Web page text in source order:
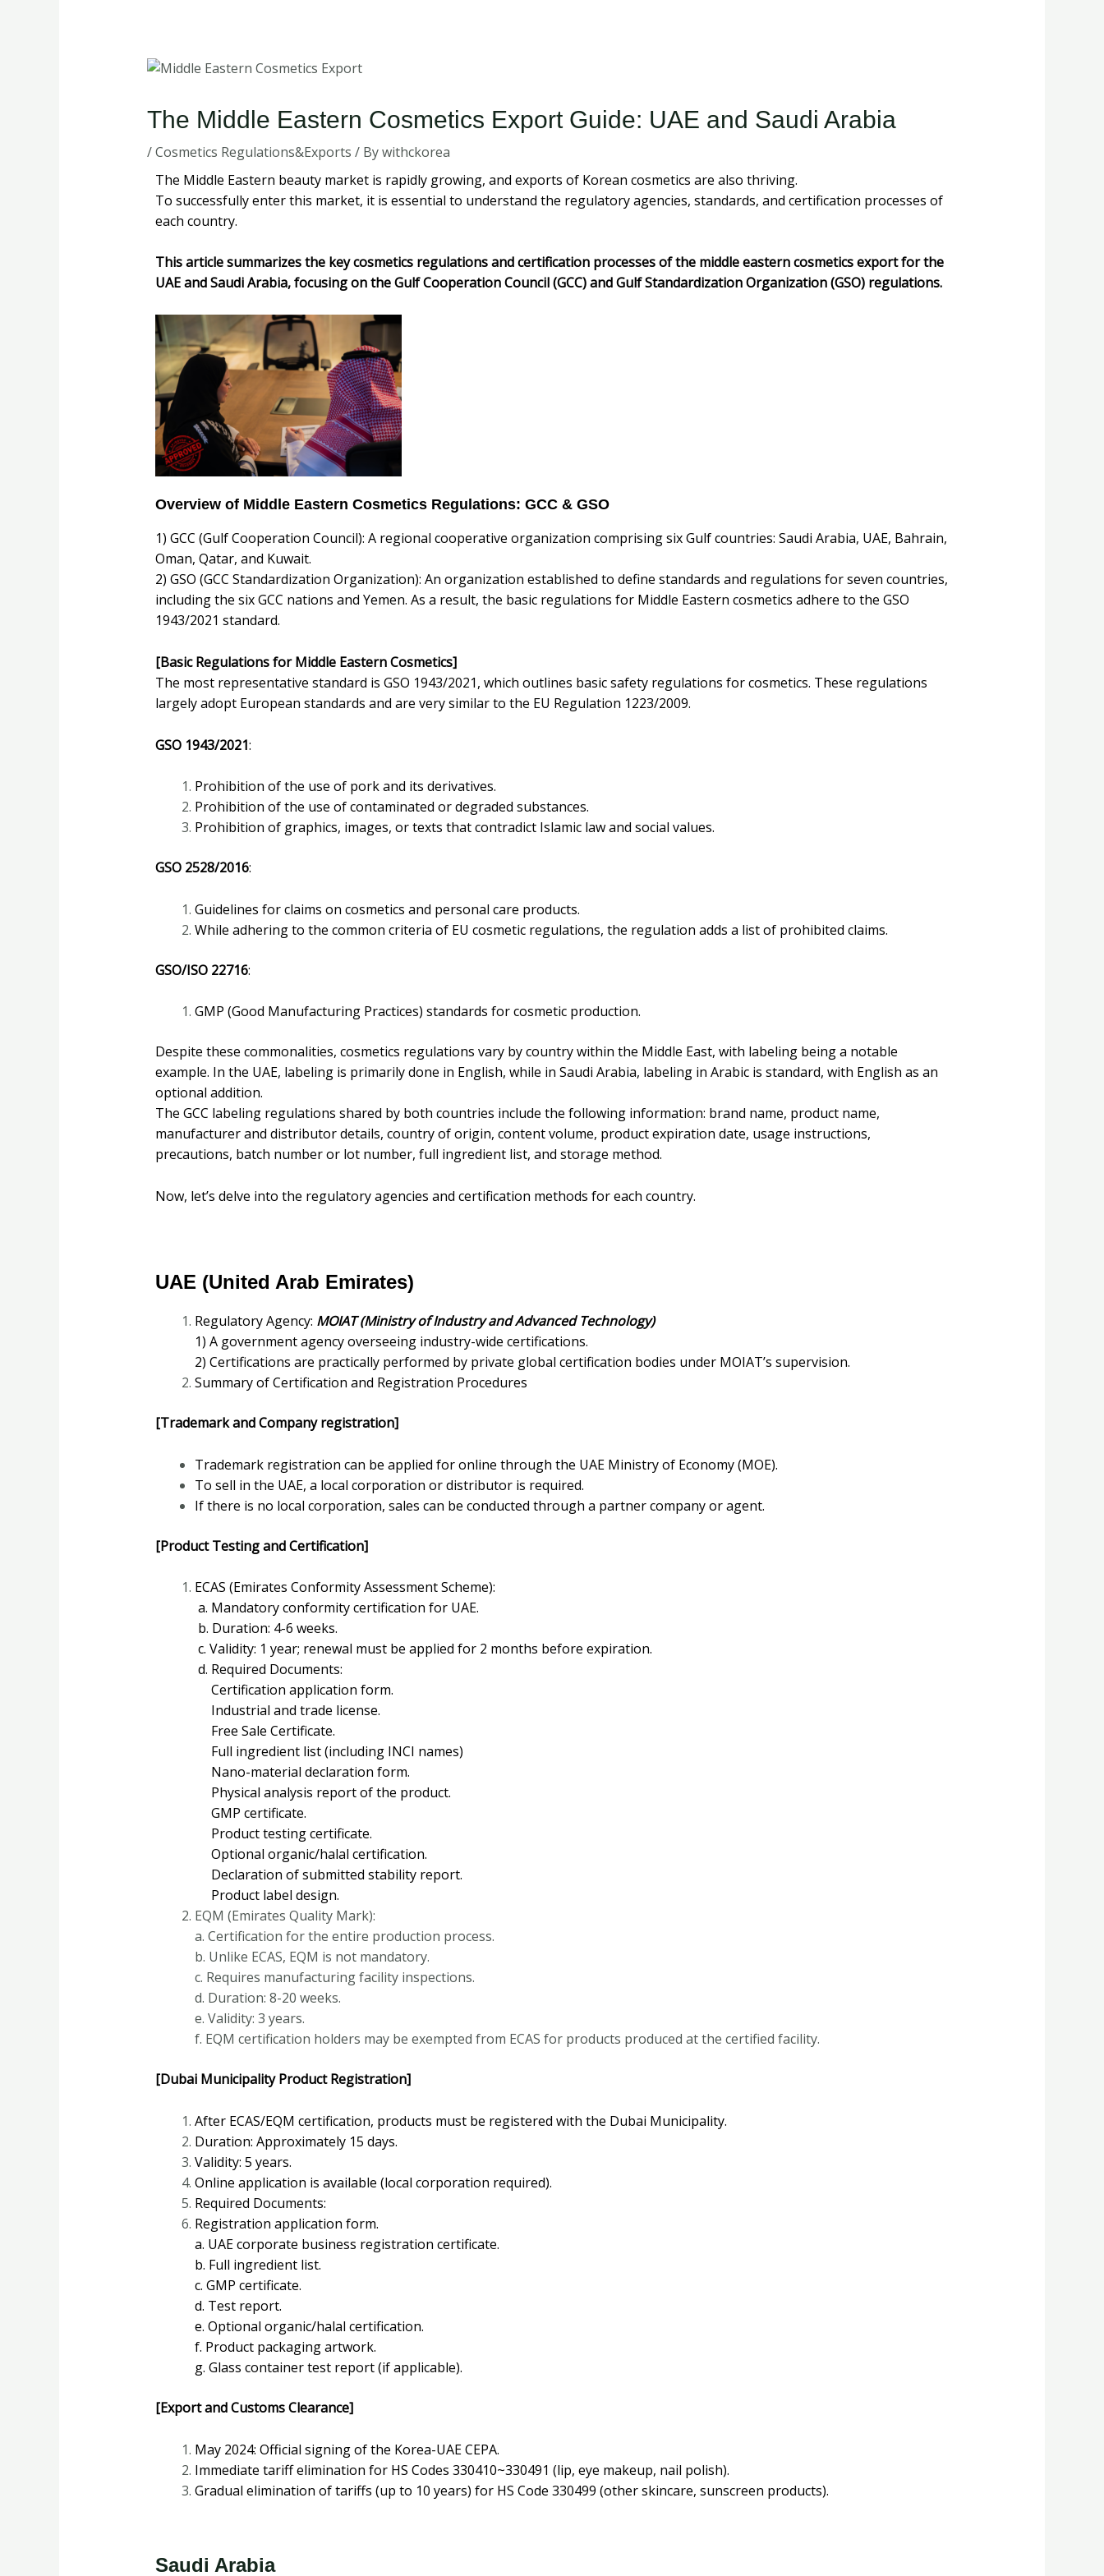
The Middle Eastern Cosmetics Export Guide: UAE and Saudi Arabia
/Cosmetics Regulations&Exports / Bywithckorea
The Middle Eastern beauty market is rapidly growing, and exports of Korean cosmetics are also thriving.
To successfully enter this market, it is essential to understand the regulatory agencies, standards, and certification processes of
each country.
This article summarizes the key cosmetics regulations and certification processes of the middle eastern cosmetics export for the
UAE and Saudi Arabia, focusing on the Gulf Cooperation Council (GCC) and Gulf Standardization Organization (GSO) regulations.
Overview of Middle Eastern Cosmetics Regulations: GCC & GSO
1) GCC (Gulf Cooperation Council): A regional cooperative organization comprising six Gulf countries: Saudi Arabia, UAE, Bahrain,
Oman, Qatar, and Kuwait.
2) GSO (GCC Standardization Organization): An organization established to define standards and regulations for seven countries,
including the six GCC nations and Yemen. As a result, the basic regulations for Middle Eastern cosmetics adhere to the GSO
1943/2021 standard.
[Basic Regulations for Middle Eastern Cosmetics]
The most representative standard is GSO 1943/2021, which outlines basic safety regulations for cosmetics. These regulations
largely adopt European standards and are very similar to the EU Regulation 1223/2009.
GSO 1943/2021:
Prohibition of the use of pork and its derivatives.
Prohibition of the use of contaminated or degraded substances.
Prohibition of graphics, images, or texts that contradict Islamic law and social values.
GSO 2528/2016:
Guidelines for claims on cosmetics and personal care products.
While adhering to the common criteria of EU cosmetic regulations, the regulation adds a list of prohibited claims.
GSO/ISO 22716:
GMP (Good Manufacturing Practices) standards for cosmetic production.
Despite these commonalities, cosmetics regulations vary by country within the Middle East, with labeling being a notable
example. In the UAE, labeling is primarily done in English, while in Saudi Arabia, labeling in Arabic is standard, with English as an
optional addition.
The GCC labeling regulations shared by both countries include the following information: brand name, product name,
manufacturer and distributor details, country of origin, content volume, product expiration date, usage instructions,
precautions, batch number or lot number, full ingredient list, and storage method.
Now, let’s delve into the regulatory agencies and certification methods for each country.
UAE (United Arab Emirates)
Regulatory Agency: MOIAT (Ministry of Industry and Advanced Technology)
1) A government agency overseeing industry-wide certifications.
2) Certifications are practically performed by private global certification bodies under MOIAT’s supervision.
Summary of Certification and Registration Procedures
[Trademark and Company registration]
Trademark registration can be applied for online through the UAE Ministry of Economy (MOE).
To sell in the UAE, a local corporation or distributor is required.
If there is no local corporation, sales can be conducted through a partner company or agent.
[Product Testing and Certification]
ECAS (Emirates Conformity Assessment Scheme):
a. Mandatory conformity certification for UAE.
b. Duration: 4-6 weeks.
c. Validity: 1 year; renewal must be applied for 2 months before expiration.
d. Required Documents:
Certification application form.
Industrial and trade license.
Free Sale Certificate.
Full ingredient list (including INCI names)
Nano-material declaration form.
Physical analysis report of the product.
GMP certificate.
Product testing certificate.
Optional organic/halal certification.
Declaration of submitted stability report.
Product label design.
EQM (Emirates Quality Mark):
a. Certification for the entire production process.
b. Unlike ECAS, EQM is not mandatory.
c. Requires manufacturing facility inspections.
d. Duration: 8-20 weeks.
e. Validity: 3 years.
f. EQM certification holders may be exempted from ECAS for products produced at the certified facility.
[Dubai Municipality Product Registration]
After ECAS/EQM certification, products must be registered with the Dubai Municipality.
Duration: Approximately 15 days.
Validity: 5 years.
Online application is available (local corporation required).
Required Documents:
Registration application form.
a. UAE corporate business registration certificate.
b. Full ingredient list.
c. GMP certificate.
d. Test report.
e. Optional organic/halal certification.
f. Product packaging artwork.
g. Glass container test report (if applicable).
[Export and Customs Clearance]
May 2024: Official signing of the Korea-UAE CEPA.
Immediate tariff elimination for HS Codes 330410~330491 (lip, eye makeup, nail polish).
Gradual elimination of tariffs (up to 10 years) for HS Code 330499 (other skincare, sunscreen products).
Saudi Arabia